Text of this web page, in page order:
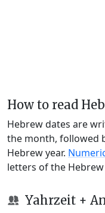
How to read
Hebrew dates are
the month, followed
Hebrew year.
letters of the Hebrew
Yahrzeit +